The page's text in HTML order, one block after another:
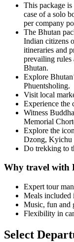
This package
case of a solo
per company
The Bhutan
Indian citizens
itineraries and
prevailing rules
Bhutan.
Explore
Phuentsholing.
Visit local
Experience the
Witness
Memorial
Explore the
Dzong, Kyichu
Do trekking to
Why travel with
Expert tour
Meals included
Music, fun and
Flexibility in
Select